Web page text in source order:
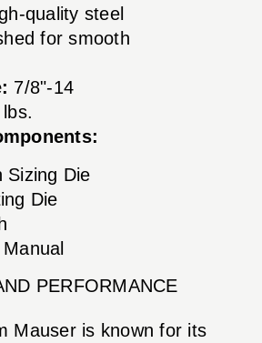
quality steel
for smooth
7/8"-14
Sizing Die
Die
PERFORMANCE
Mauser is known for its